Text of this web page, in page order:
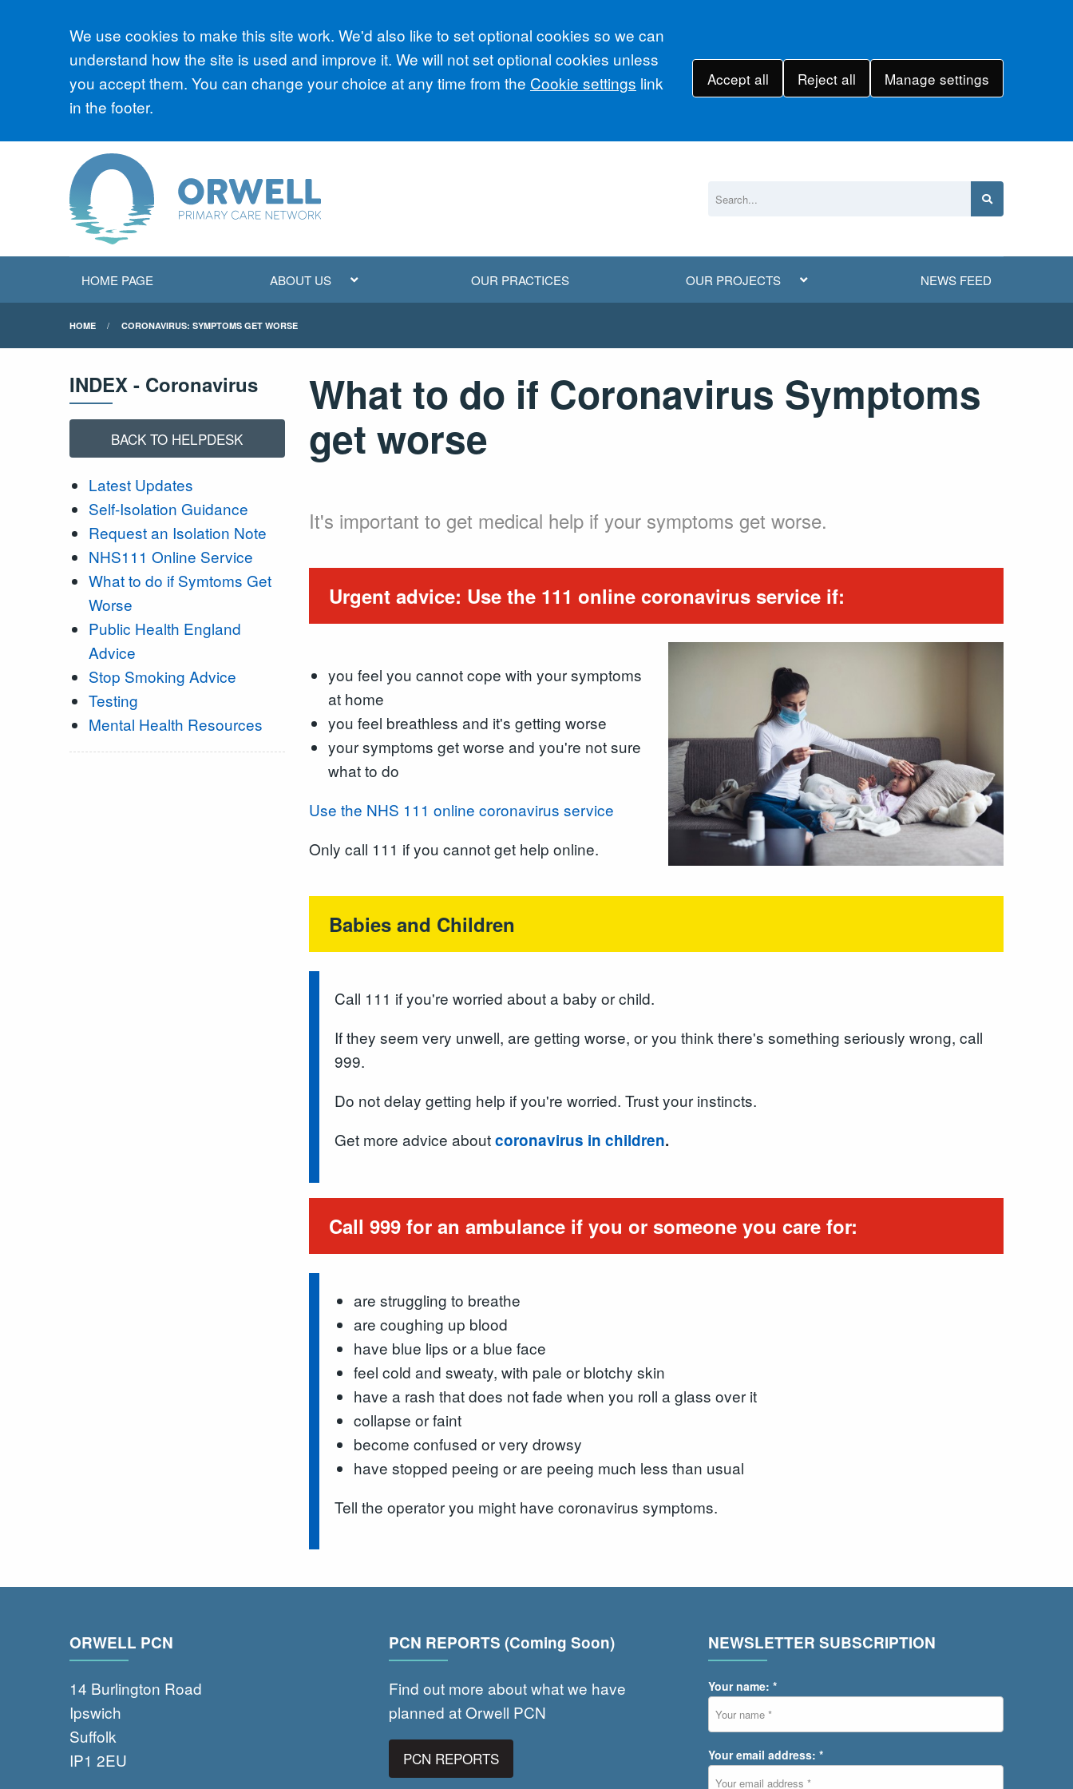
Accept all
We use cookies to make this site work. We'd also like to set optional cookies so we can
understand how the site is used and improve it. We will not set optional cookies unless
you accept them. You can change your choice at any time from the Cookie settings link
in the footer.
Accept all Reject all Manage settings
HOME PAGE ABOUT US OUR PRACTICES OUR PROJECTS NEWS FEED
HOME CORONAVIRUS: SYMPTOMS GET WORSE
What to do if Coronavirus Symptoms
get worse
It's important to get medical help if your symptoms get worse.
Urgent advice: Use the 111 online coronavirus service if:
you feel you cannot cope with your symptoms
at home
you feel breathless and it's getting worse
your symptoms get worse and you're not sure
what to do
Use the NHS 111 online coronavirus service
Only call 111 if you cannot get help online.
Babies and Children
Call 111 if you're worried about a baby or child.
If they seem very unwell, are getting worse, or you think there's something seriously wrong, call
999.
Do not delay getting help if you're worried. Trust your instincts.
Get more advice aboutcoronavirus in children.
Call 999 for an ambulance if you or someone you care for:
are struggling to breathe
are coughing up blood
have blue lips or a blue face
feel cold and sweaty, with pale or blotchy skin
have a rash that does not fade when you roll a glass over it
collapse or faint
become confused or very drowsy
have stopped peeing or are peeing much less than usual
Tell the operator you might have coronavirus symptoms.
INDEX - Coronavirus
BACK TO HELPDESK
Latest Updates
Self-Isolation Guidance
Request an Isolation Note
NHS111 Online Service
What to do if Symtoms Get
Worse
Public Health England
Advice
Stop Smoking Advice
Testing
Mental Health Resources
ORWELL PCN
14 Burlington Road
Ipswich
Suffolk
IP1 2EU
PCN REPORTS (Coming Soon)
Find out more about what we have
planned at Orwell PCN
PCN REPORTS
NEWSLETTER SUBSCRIPTION
Your name: *
Your email address: *